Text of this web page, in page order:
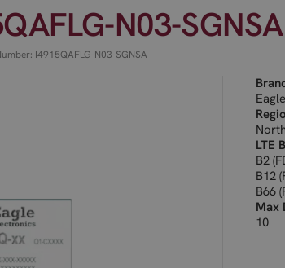
N03-
I4915QAFLG-N03-SGNSA
LTE
B2
B12
B66
Max
10